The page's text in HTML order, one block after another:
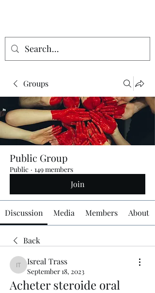
Groups
Public Group
Public · 149 members
Join
Discussion Media Members About
Back
Isreal Trass
Isreal Trass
September 18, 2023
Acheter steroide oral